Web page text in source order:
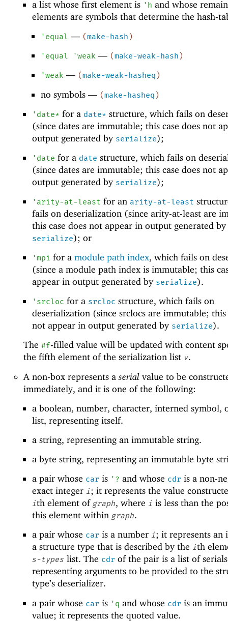
a list whose first element is ' h and whose
elements are symbols that determine the hash-
' equal — (make-hash)
' equal 'weak— (make-weak-hash)
'weak— (make-weak-hasheq )
no symbols — (make-hasheq)
' date* for a date* structure, which fails on
(since dates are immutable; this case does not
output generated by serialize);
' date for a date structure, which fails on
(since dates are immutable; this case does not
output generated by serialize);
' arity-at-least for an arity-at-least
fails on deserialization (since arity-at-least are
this case does not appear in output generated by
serialize); or
'mpi for a module path index, which fails on
(since a module path index is immutable; this
appear in output generated by serialize).
' srcloc for a srcloc structure, which fails on
deserialization (since srclocs are immutable; this
not appear in output generated by serialize).
The #f-filled value will be updated with content
the fifth element of the serialization list v.
A non-box represents aserialvalue to be
immediately, and it is one of the following:
a boolean, number, character, interned symbol,
list, representing itself.
a string, representing an immutable string.
a byte string, representing an immutable byte
a pair whose car is ' ? and whose cdr is a non-
exact integer i; it represents the value
ith element of graph, where i is less than the
this element within graph.
a pair whose car is a number i; it represents an
a structure type that is described by the ith
s-types list. The cdr of the pair is a list of serials
representing arguments to be provided to the
type’s deserializer.
a pair whose car is ' q and whose cdr is an
value; it represents the quoted value.